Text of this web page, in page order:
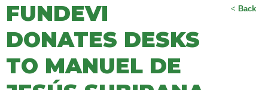
< Back
FUNDEVI
DONATES DESKS
TO MANUEL DE